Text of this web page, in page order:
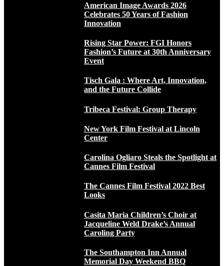
American Image Awards 2026
Celebrates 50 Years of Fashion
Innovation
Rising Star Power: FGI Honors
Fashion’s Future at 30th Anniversary
Event
Tisch Gala : Where Art, Innovation,
and the Future Collide
Tribeca Festival: Group Therapy
New York Film Festival at Lincoln
Center
Carolina Ogliaro Steals the Spotlight at
Cannes Film Festival
The Cannes Film Festival 2022 Best
Looks
Casita Maria Children’s Choir at
Jacqueline Weld Drake’s Annual
Caroling Party
The Southampton Inn Annual
Memorial Day Weekend BBQ